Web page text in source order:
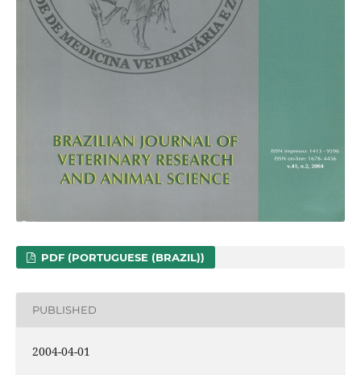
PDF (PORTUGUESE (BRAZIL))
PUBLISHED
2004-04-01